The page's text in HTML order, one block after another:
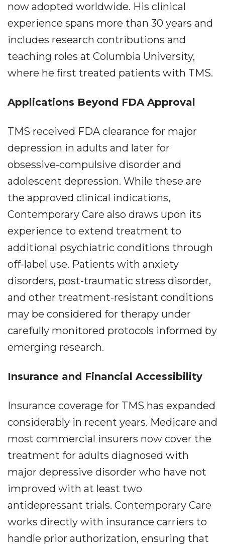
now adopted worldwide. His clinical
experience spans more than 30 years and
includes research contributions and
teaching roles at Columbia University,
where he first treated patients with TMS.
Applications Beyond FDA Approval
TMS received FDA clearance for major
depression in adults and later for
obsessive-compulsive disorder and
adolescent depression. While these are
the approved clinical indications,
Contemporary Care also draws upon its
experience to extend treatment to
additional psychiatric conditions through
off-label use. Patients with anxiety
disorders, post-traumatic stress disorder,
and other treatment-resistant conditions
may be considered for therapy under
carefully monitored protocols informed by
emerging research.
Insurance and Financial Accessibility
Insurance coverage for TMS has expanded
considerably in recent years. Medicare and
most commercial insurers now cover the
treatment for adults diagnosed with
major depressive disorder who have not
improved with at least two
antidepressant trials. Contemporary Care
works directly with insurance carriers to
handle prior authorization, ensuring that